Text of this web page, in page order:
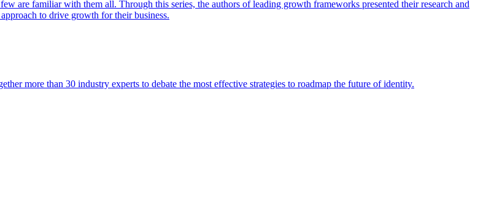
are familiar with them all. Through this series, the authors of leading growth frameworks presented their research and
to drive growth for their business.
more than 30 industry experts to debate the most effective strategies to roadmap the future of identity.